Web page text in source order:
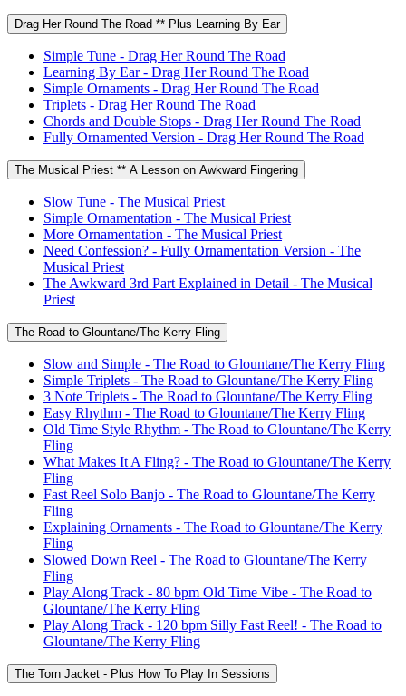
Drag Her Round The Road ** Plus Learning By Ear
Simple Tune - Drag Her Round The Road
Learning By Ear - Drag Her Round The Road
Simple Ornaments - Drag Her Round The Road
Triplets - Drag Her Round The Road
Chords and Double Stops - Drag Her Round The Road
Fully Ornamented Version - Drag Her Round The Road
The Musical Priest ** A Lesson on Awkward Fingering
Slow Tune - The Musical Priest
Simple Ornamentation - The Musical Priest
More Ornamentation - The Musical Priest
Need Confession? - Fully Ornamentation Version - The
Musical Priest
The Awkward 3rd Part Explained in Detail - The Musical
Priest
The Road to Glountane/The Kerry Fling
Slow and Simple - The Road to Glountane/The Kerry Fling
Simple Triplets - The Road to Glountane/The Kerry Fling
3 Note Triplets - The Road to Glountane/The Kerry Fling
Easy Rhythm - The Road to Glountane/The Kerry Fling
Old Time Style Rhythm - The Road to Glountane/The Kerry
Fling
What Makes It A Fling? - The Road to Glountane/The Kerry
Fling
Fast Reel Solo Banjo - The Road to Glountane/The Kerry
Fling
Explaining Ornaments - The Road to Glountane/The Kerry
Fling
Slowed Down Reel - The Road to Glountane/The Kerry
Fling
Play Along Track - 80 bpm Old Time Vibe - The Road to
Glountane/The Kerry Fling
Play Along Track - 120 bpm Silly Fast Reel! - The Road to
Glountane/The Kerry Fling
The Torn Jacket - Plus How To Play In Sessions